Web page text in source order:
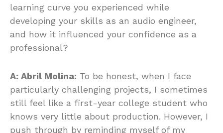
learning curve you experienced while
developing your skills as an audio engineer,
and how it influenced your confidence as a
professional?
A: Abril Molina: To be honest, when I face
particularly challenging projects, I sometimes
still feel like a first-year college student who
knows very little about production. However, I
push through by reminding myself of my